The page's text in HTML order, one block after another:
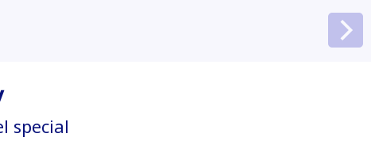
special